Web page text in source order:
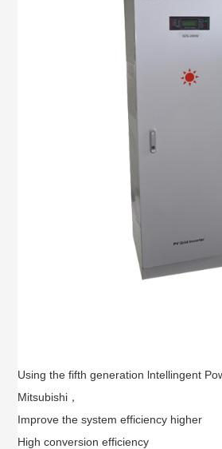
Using the fifth generation lntellingent
Mitsubishi，
Improve the system efficiency higher
High conversion efficiency